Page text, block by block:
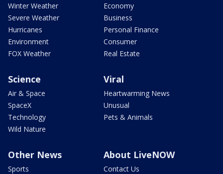
Winter Weather
Severe Weather
Hurricanes
Environment
FOX Weather
Economy
Business
Personal Finance
Consumer
Real Estate
Science
Air & Space
SpaceX
Technology
Wild Nature
Viral
Heartwarming News
Unusual
Pets & Animals
Other News
Sports
About LiveNOW
Contact Us